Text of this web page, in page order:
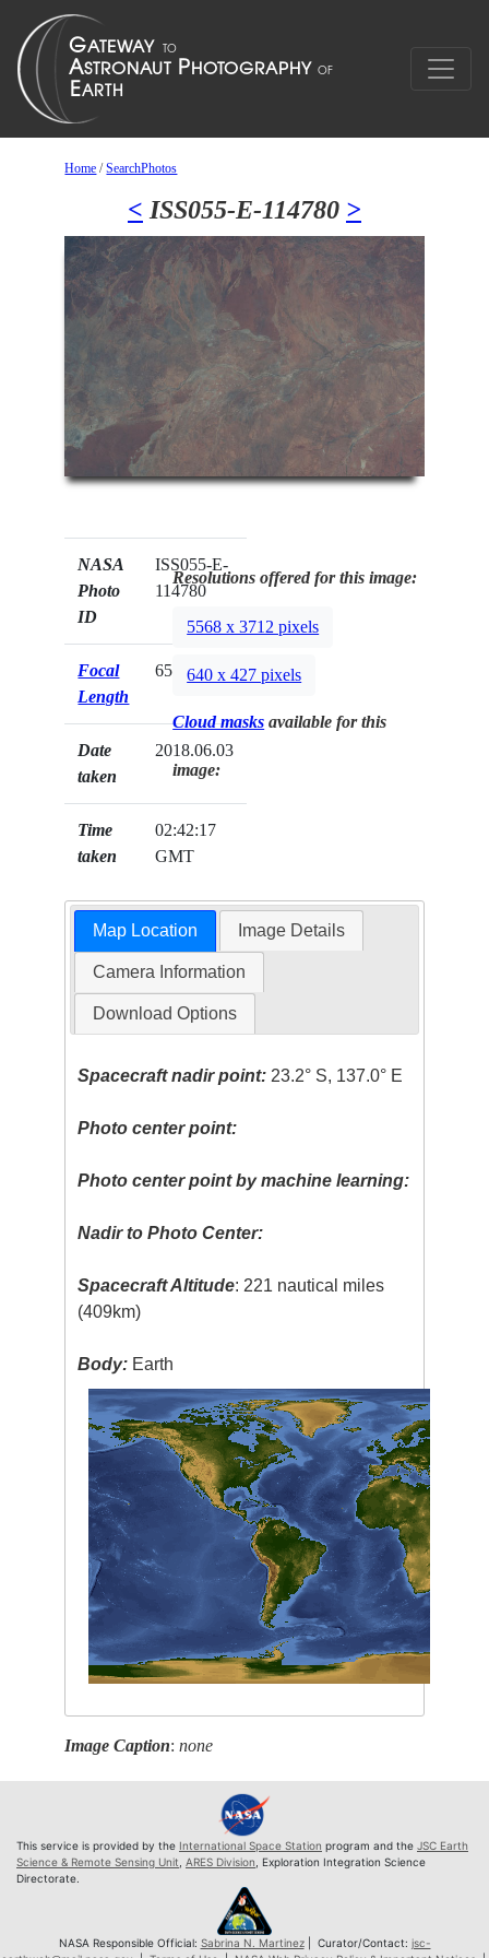
Home /SearchPhotos
< ISS055-E-114780 >
NASA
Photo
ID
ISS055-E-
114780
Focal
Length
65mm
Date
taken
2018.06.03
Time
taken
02:42:17
GMT
Resolutions offered for this image:
5568 x 3712 pixels
640 x 427 pixels
Cloud masks available for this
image:
Map Location Image Details
Camera Information
Download Options
Spacecraft nadir point: 23.2° S, 137.0° E
Photo center point:
Photo center point by machine learning:
Nadir to Photo Center:
Spacecraft Altitude: 221 nautical miles
(409km)
Body: Earth
Image Caption:none
This service is provided by the International Space Station program and the JSC Earth
Science & Remote Sensing Unit ARES Division , Exploration Integration Science
Directorate.
NASA Responsible Official: Sabrina N. Martinez| Curator/Contact: jsc-